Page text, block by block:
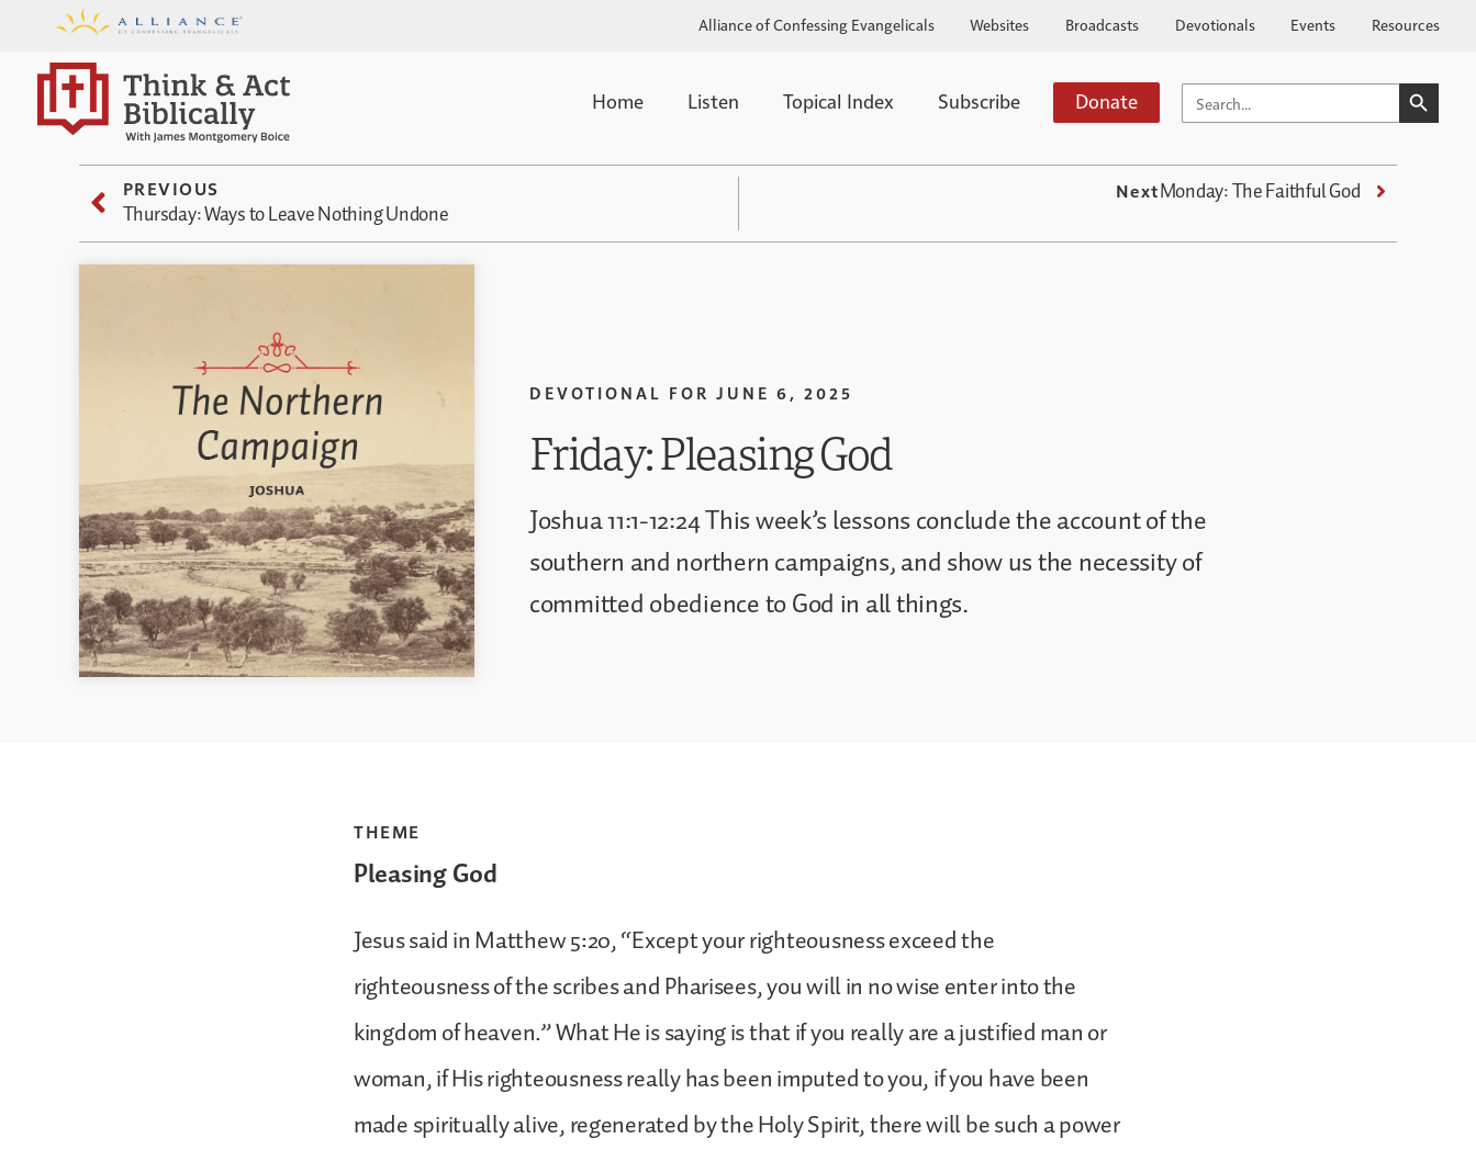
Alliance of Confessing Evangelicals Websites Broadcasts Devotionals Events Resources
Home Listen Topical Index Subscribe Donate SEARCH
FOR:
SEARCH
PREVIOUS
Thursday: Ways to Leave Nothing Undone
NextMonday: The Faithful God
DEVOTIONAL FOR JUNE 6, 2025
Friday: Pleasing God
Joshua 11:1-12:24 This week’s lessons conclude the account of the
southern and northern campaigns, and show us the necessity of
committed obedience to God in all things.
THEME
Pleasing God
Jesus said in Matthew 5:20, “Except your righteousness exceed the
righteousness of the scribes and Pharisees, you will in no wise enter into the
kingdom of heaven.” What He is saying is that if you really are a justified man or
woman, if His righteousness really has been imputed to you, if you have been
made spiritually alive, regenerated by the Holy Spirit, there will be such a power